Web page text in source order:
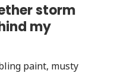
storm
my
paint, musty